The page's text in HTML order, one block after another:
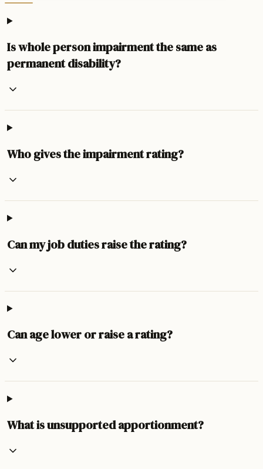
Is whole person impairment the same as
permanent disability?
Who gives the impairment rating?
Can my job duties raise the rating?
Can age lower or raise a rating?
What is unsupported apportionment?